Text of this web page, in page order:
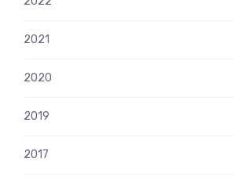
2021
2020
2019
2017